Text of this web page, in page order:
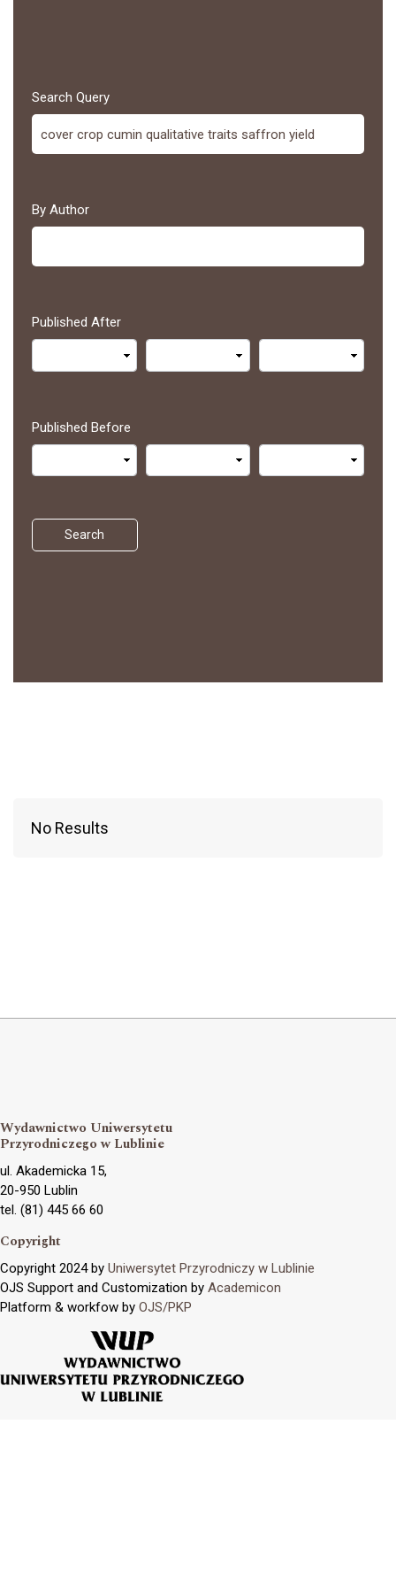
Search Query
By Author
Published After
Published Before
Search
No Results
Wydawnictwo Uniwersytetu
Przyrodniczego w Lublinie
ul. Akademicka 15,
20-950 Lublin
tel. (81) 445 66 60
Copyright
Copyright 2024 by Uniwersytet Przyrodniczy w Lublinie
OJS Support and Customization by Academicon
Platform & workfow by OJS/PKP